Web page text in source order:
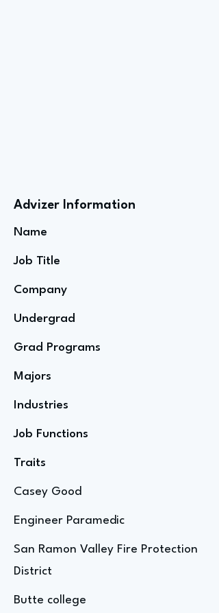
Advizer Information
Name
Job Title
Company
Undergrad
Grad Programs
Majors
Industries
Job Functions
Traits
Casey Good
Engineer Paramedic
San Ramon Valley Fire Protection
District
Butte college